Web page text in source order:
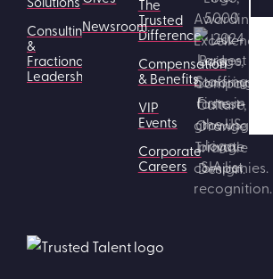
Consulting
&
Fractional
Leadership
The
Trusted
Difference
Compensation
& Benefits
VIP
Events
Corporate
Careers
Newsroom